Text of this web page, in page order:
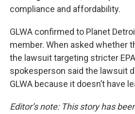
compliance and affordability.
GLWA confirmed to Planet
member. When asked whether
the lawsuit targeting stricter
spokesperson said the lawsuit
GLWA because it doesn’t have
Editor’s note: This story has